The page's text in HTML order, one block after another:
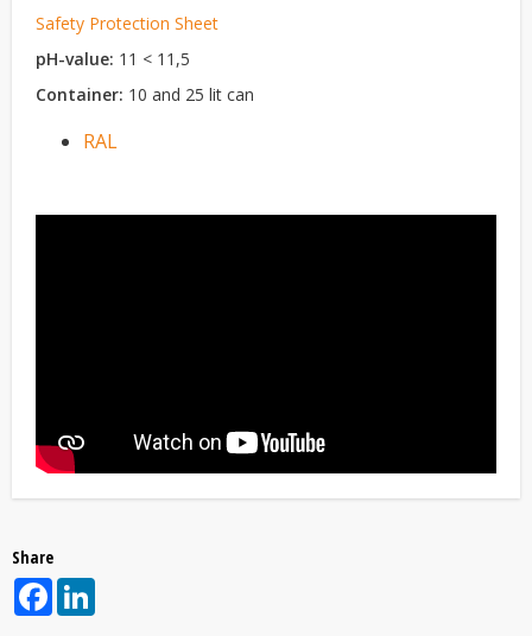
Safety Protection Sheet
pH-value: 11 < 11,5
Container: 10 and 25 lit can
RAL
Share
Facebook